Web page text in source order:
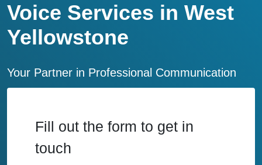
Voice Services in West
Yellowstone
Your Partner in Professional Communication
Fill out the form to get in
touch